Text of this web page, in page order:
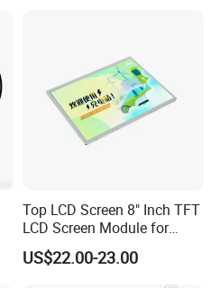
Top LCD Screen 8" Inch TFT
LCD Screen Module for
Smart Home
US$22.00-23.00